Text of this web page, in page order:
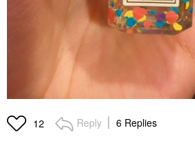
12 Reply 6 Replies